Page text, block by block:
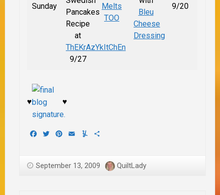
Sunday
Pancakes
Recipe
at
ThEKrAzYkItChEn
9/27
Melts
TOO
Bleu
Cheese
Dressing
9/20
♥ ♥
Facebook
TwitterPinterest
EmailYummly
September 13, 2009 QuiltLady